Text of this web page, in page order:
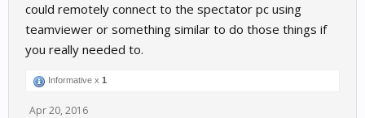
could remotely connect to the spectator pc using
teamviewer or something similar to do those things if
you really needed to.
Informative x 1
Apr 20, 2016